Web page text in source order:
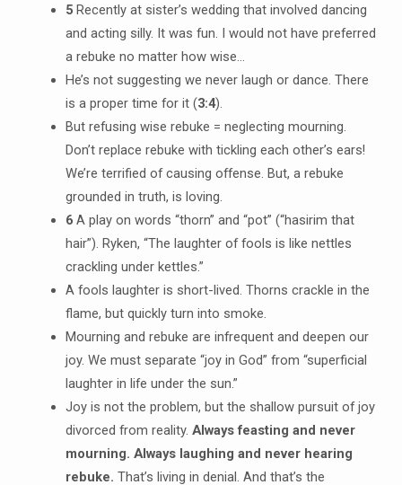
5Recently at sister’s wedding that involved dancing
and acting silly. It was fun. I would not have preferred
a rebuke no matter how wise…
He’s not suggesting we never laugh or dance. There
is a proper time for it (3:4).
But refusing wise rebuke = neglecting mourning.
Don’t replace rebuke with tickling each other’s ears!
We’re terrified of causing offense. But, a rebuke
grounded in truth, is loving.
6A play on words “thorn” and “pot” (“hasirim that
hair”). Ryken, “The laughter of fools is like nettles
crackling under kettles.”
A fools laughter is short-lived. Thorns crackle in the
flame, but quickly turn into smoke.
Mourning and rebuke are infrequent and deepen our
joy. We must separate “joy in God” from “superficial
laughter in life under the sun.”
Joy is not the problem, but the shallow pursuit of joy
divorced from reality. Always feasting and never
mourning. Always laughing and never hearing
rebuke. That’s living in denial. And that’s the